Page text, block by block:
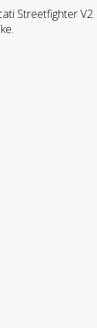
Streetfighter V2.